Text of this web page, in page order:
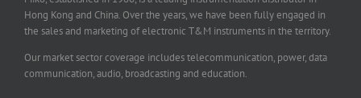
Hong Kong and China. Over the years, we have been fully engaged in
the sales and marketing of electronic T&M instruments in the territory.
Our market sector coverage includes telecommunication, power, data
communication, audio, broadcasting and education.